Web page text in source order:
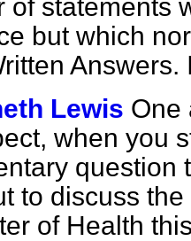
of statements
but which
Lewis One
when you
question
to discuss
of Health